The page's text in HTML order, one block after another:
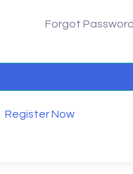
Forgot
Register Now